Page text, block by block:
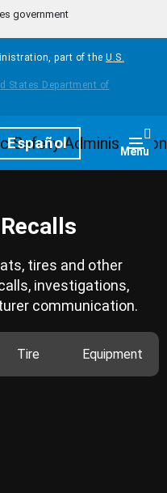
government
part of the U.S.
Español Menu
tires and other
investigations,
communication.
Tire Equipment